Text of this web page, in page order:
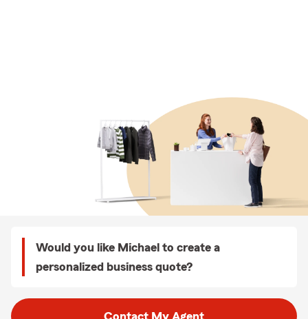
Would you like Michael to create a
personalized business quote?
Contact My Agent